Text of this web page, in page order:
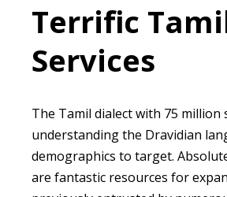
Terrific
Services
The Tamil dialect with 75
understanding the Dravidian
demographics to target.
are fantastic resources for